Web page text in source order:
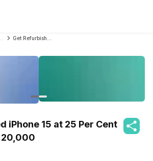
iPhone 15 at 25 Per Cent
20,000